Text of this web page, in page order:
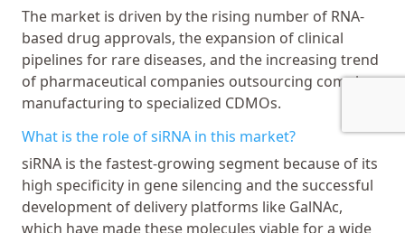
The market is driven by the rising number of RNA-
based drug approvals, the expansion of clinical
pipelines for rare diseases, and the increasing trend
of pharmaceutical companies outsourcing complex
manufacturing to specialized CDMOs.
What is the role of siRNA in this market?
siRNA is the fastest-growing segment because of its
high specificity in gene silencing and the successful
development of delivery platforms like GalNAc,
which have made these molecules viable for a wide